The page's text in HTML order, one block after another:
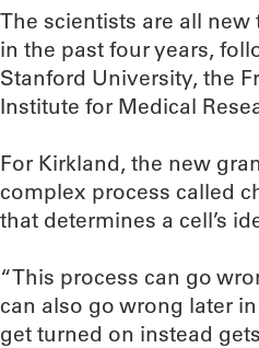
The scientists are all new
in the past four years,
Stanford University, the
Institute for Medical
For Kirkland, the new
complex process called
that determines a cell’s
“This process can go
can also go wrong later
get turned on instead